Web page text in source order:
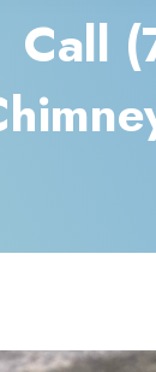
Call